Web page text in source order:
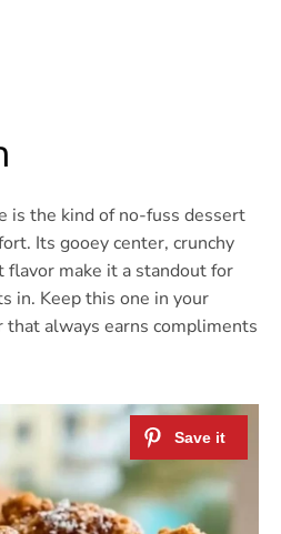
is the kind of no-fuss dessert
Its gooey center, crunchy
flavor make it a standout for
in. Keep this one in your
that always earns compliments